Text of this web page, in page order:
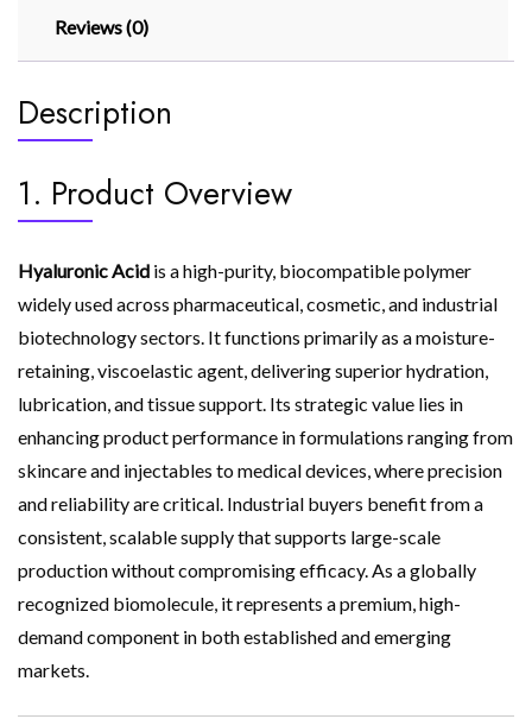
Reviews (0)
Description
1. Product Overview
Hyaluronic Acid is a high-purity, biocompatible polymer
widely used across pharmaceutical, cosmetic, and industrial
biotechnology sectors. It functions primarily as a moisture-
retaining, viscoelastic agent, delivering superior hydration,
lubrication, and tissue support. Its strategic value lies in
enhancing product performance in formulations ranging from
skincare and injectables to medical devices, where precision
and reliability are critical. Industrial buyers benefit from a
consistent, scalable supply that supports large-scale
production without compromising efficacy. As a globally
recognized biomolecule, it represents a premium, high-
demand component in both established and emerging
markets.